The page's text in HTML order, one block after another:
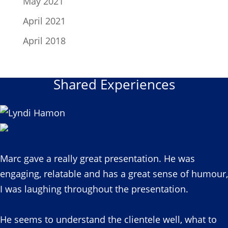
April 2021
April 2018
Shared Experiences
Marc gave a really great presentation. He was
engaging, relatable and has a great sense of humour,
I was laughing throughout the presentation.
He seems to understand the clientele well, what to